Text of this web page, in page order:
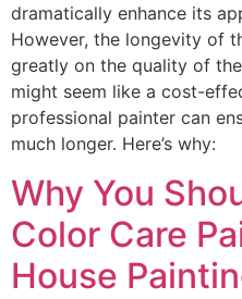
dramatically enhance its
However, the longevity of
greatly on the quality of
might seem like a cost-
professional painter can
much longer. Here’s why:
Why You
Color Care
House